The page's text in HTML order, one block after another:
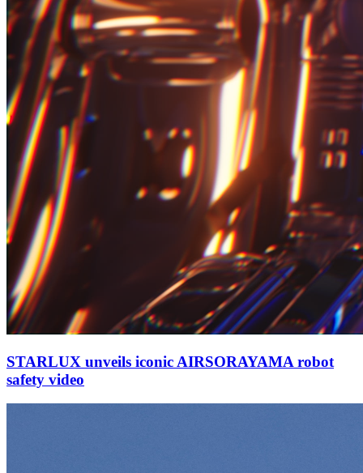
STARLUX unveils iconic AIRSORAYAMA robot
safety video